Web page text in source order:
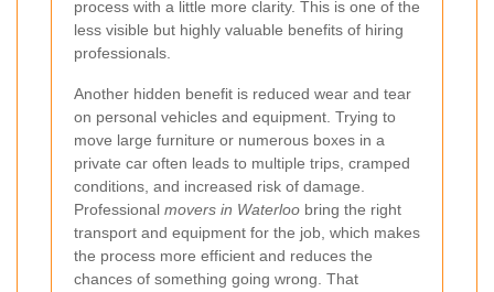
process with a little more clarity. This is one of the
less visible but highly valuable benefits of hiring
professionals.
Another hidden benefit is reduced wear and tear
on personal vehicles and equipment. Trying to
move large furniture or numerous boxes in a
private car often leads to multiple trips, cramped
conditions, and increased risk of damage.
Professional movers in Waterloo bring the right
transport and equipment for the job, which makes
the process more efficient and reduces the
chances of something going wrong. That